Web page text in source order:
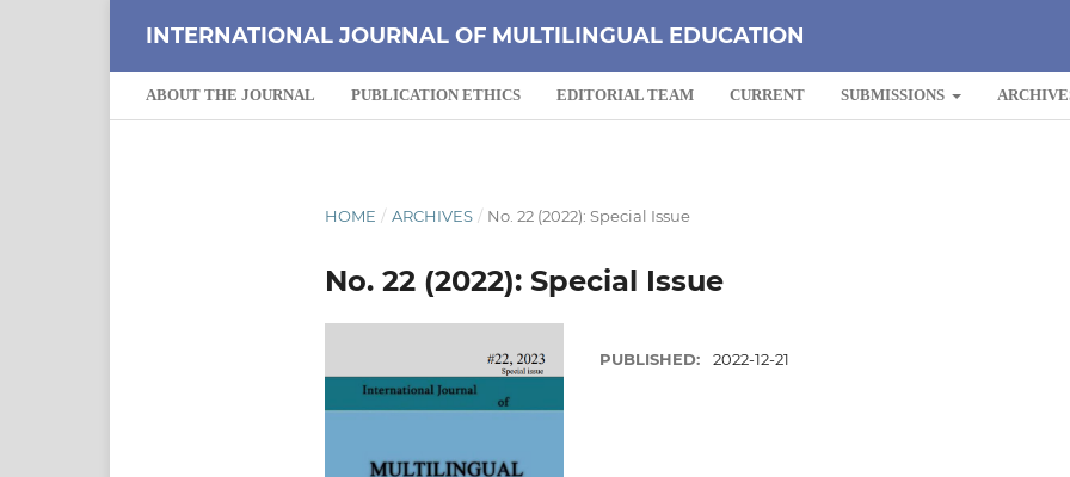
INTERNATIONAL JOURNAL OF MULTILINGUAL EDUCATION
ABOUT THE JOURNAL PUBLICATION ETHICS EDITORIAL TEAM CURRENT SUBMISSIONS
HOME / ARCHIVES / No. 22 (2022): Special Issue
No. 22 (2022): Special Issue
PUBLISHED: 2022-12-21